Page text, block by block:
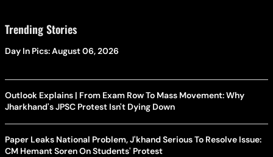
Trending Stories
Day In Pics: August 06, 2026
Outlook Explains | From Exam Row To Mass Movement: Why
Jharkhand's JPSC Protest Isn't Dying Down
Paper Leaks National Problem, J'khand Serious To Resolve Issue:
CM Hemant Soren On Students' Protest